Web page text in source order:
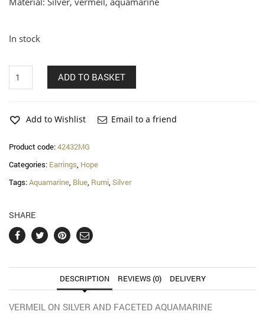
In stock
aquamarine
earrings
ADD TO BASKET
Add to Wishlist Email to a friend
Product code:42432MG
Categories: Earrings, Hope
Tags:Aquamarine, Blue, Rumi, Silver
SHARE
DESCRIPTION REVIEWS (0) DELIVERY
VERMEIL ON SILVER AND FACETED AQUAMARINE